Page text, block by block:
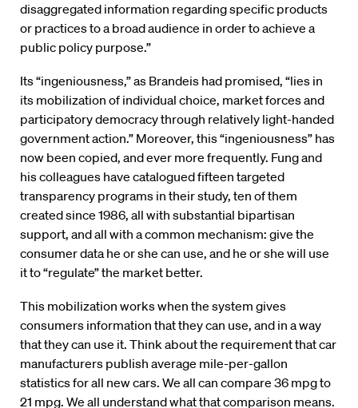
disaggregated information regarding specific products
or practices to a broad audience in order to achieve a
public policy purpose.”
Its “ingeniousness,” as Brandeis had promised, “lies in
its mobilization of individual choice, market forces and
participatory democracy through relatively light-handed
government action.” Moreover, this “ingeniousness” has
now been copied, and ever more frequently. Fung and
his colleagues have catalogued fifteen targeted
transparency programs in their study, ten of them
created since 1986, all with substantial bipartisan
support, and all with a common mechanism: give the
consumer data he or she can use, and he or she will use
it to “regulate” the market better.
This mobilization works when the system gives
consumers information that they can use, and in a way
that they can use it. Think about the requirement that car
manufacturers publish average mile-per-gallon
statistics for all new cars. We all can compare 36 mpg to
21 mpg. We all understand what that comparison means.